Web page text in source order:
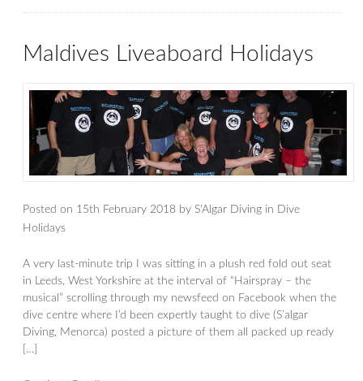
Maldives Liveaboard Holidays
Posted on 15th February 2018 by S'Algar Diving in Dive
Holidays
A very last-minute trip I was sitting in a plush red fold out seat
in Leeds, West Yorkshire at the interval of “Hairspray – the
musical” scrolling through my newsfeed on Facebook when the
dive centre where I’d been expertly taught to dive (S’algar
Diving, Menorca) posted a picture of them all packed up ready
[…]